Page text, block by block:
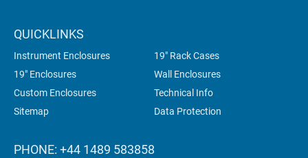
QUICKLINKS
Instrument Enclosures
19" Rack Cases
19" Enclosures
Wall Enclosures
Custom Enclosures
Technical Info
Sitemap
Data Protection
PHONE: +44 1489 583858